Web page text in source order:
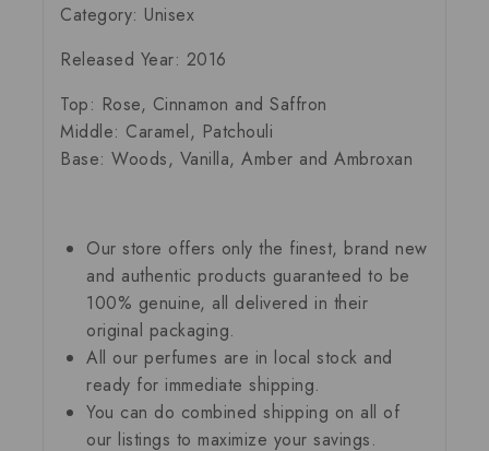
Category: Unisex
Released Year: 2016
Top: Rose, Cinnamon and Saffron
Middle: Caramel, Patchouli
Base: Woods, Vanilla, Amber and Ambroxan
Our store offers only the finest, brand new
and authentic products guaranteed to be
100% genuine, all delivered in their
original packaging.
All our perfumes are in local stock and
ready for immediate shipping.
You can do combined shipping on all of
our listings to maximize your savings.